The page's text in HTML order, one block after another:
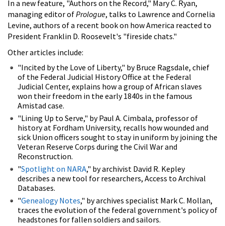
In a new feature, "Authors on the Record," Mary C. Ryan,
managing editor ofPrologue, talks to Lawrence and Cornelia
Levine, authors of a recent book on how America reacted to
President Franklin D. Roosevelt's "fireside chats."
Other articles include:
"Incited by the Love of Liberty," by Bruce Ragsdale, chief
of the Federal Judicial History Office at the Federal
Judicial Center, explains how a group of African slaves
won their freedom in the early 1840s in the famous
Amistad case.
"Lining Up to Serve," by Paul A. Cimbala, professor of
history at Fordham University, recalls how wounded and
sick Union officers sought to stay in uniform by joining the
Veteran Reserve Corps during the Civil War and
Reconstruction.
"Spotlight on NARA," by archivist David R. Kepley
describes a new tool for researchers, Access to Archival
Databases.
"Genealogy Notes," by archives specialist Mark C. Mollan,
traces the evolution of the federal government's policy of
headstones for fallen soldiers and sailors.